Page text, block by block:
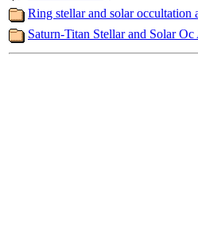
Ring stellar and solar occultation
Saturn-Titan Stellar and Solar Oc